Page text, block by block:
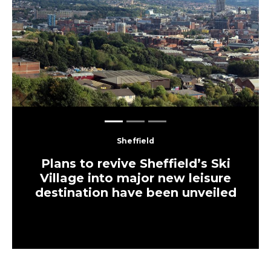
Sheffield
Plans to revive Sheffield’s Ski
Village into major new leisure
destination have been unveiled
Previous Next